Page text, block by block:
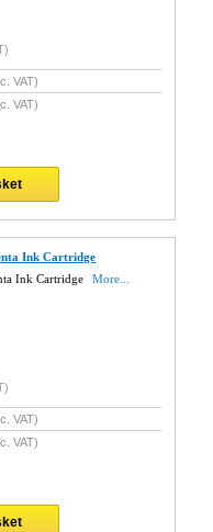
VAT)
VAT)
Ink Cartridge
Ink Cartridge
More...
VAT)
VAT)